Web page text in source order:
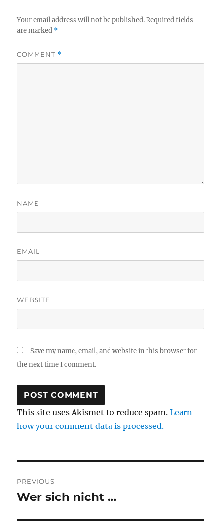
Your email address will not be published. Required fields
are marked *
COMMENT *
NAME
EMAIL
WEBSITE
Save my name, email, and website in this browser for
the next time I comment.
This site uses Akismet to reduce spam.Learn
how your comment data is processed.
navigation
PREVIOUS
Previous
Wer sich nicht …